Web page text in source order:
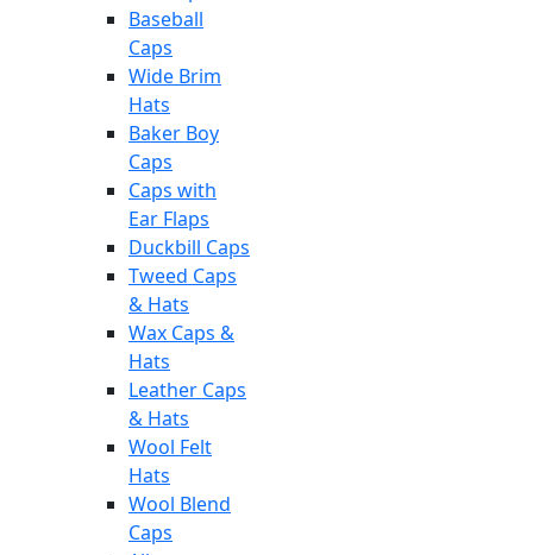
Baseball
Caps
Wide Brim
Hats
Baker Boy
Caps
Caps with
Ear Flaps
Duckbill Caps
Tweed Caps
& Hats
Wax Caps &
Hats
Leather Caps
& Hats
Wool Felt
Hats
Wool Blend
Caps